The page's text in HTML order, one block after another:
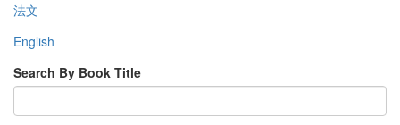
法文
English
Search By Book Title